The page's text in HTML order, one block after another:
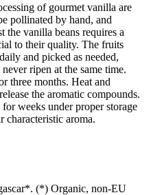
of gourmet vanilla are
pollinated by hand, and
the vanilla beans requires a
to their quality. The fruits
and picked as needed,
ripen at the same time.
three months. Heat and
the aromatic compounds.
weeks under proper storage
characteristic aroma.
(*) Organic, non-EU